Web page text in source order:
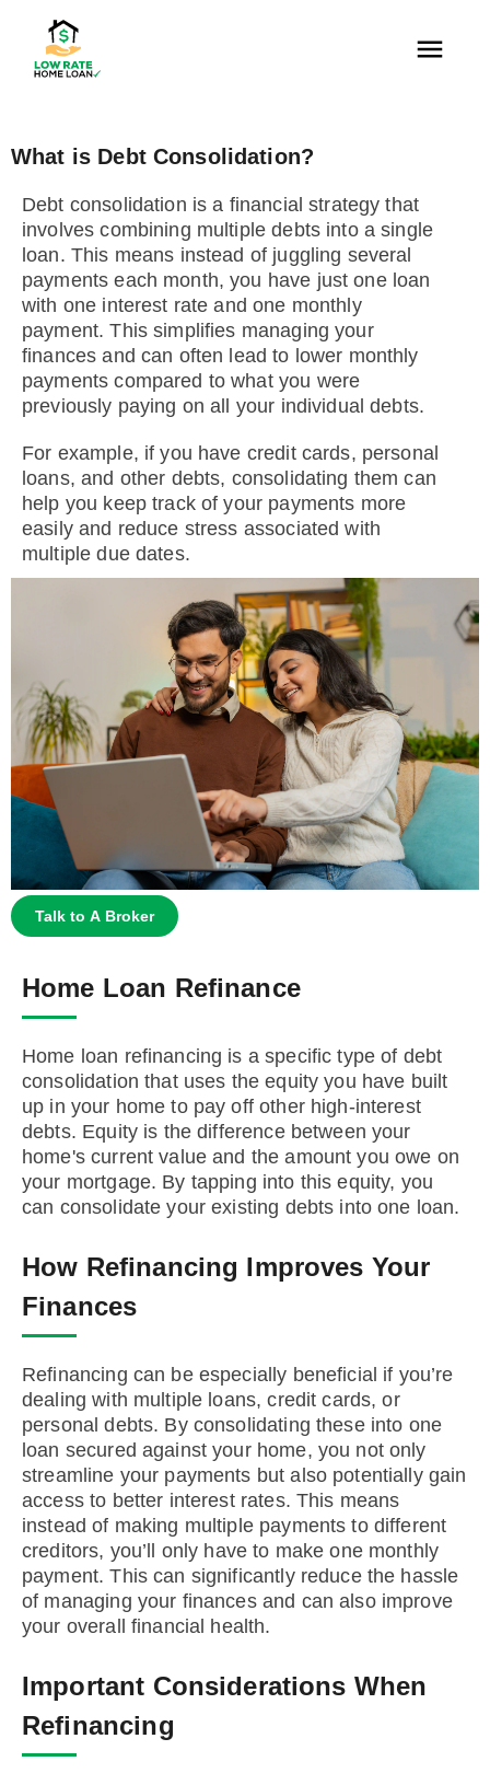
What is Debt Consolidation?
Debt consolidation is a financial strategy that
involves combining multiple debts into a single
loan. This means instead of juggling several
payments each month, you have just one loan
with one interest rate and one monthly
payment. This simplifies managing your
finances and can often lead to lower monthly
payments compared to what you were
previously paying on all your individual debts.
For example, if you have credit cards, personal
loans, and other debts, consolidating them can
help you keep track of your payments more
easily and reduce stress associated with
multiple due dates.
Talk to A Broker
Home Loan Refinance
Home loan refinancing is a specific type of debt
consolidation that uses the equity you have built
up in your home to pay off other high-interest
debts. Equity is the difference between your
home's current value and the amount you owe on
your mortgage. By tapping into this equity, you
can consolidate your existing debts into one loan.
How Refinancing Improves Your
Finances
Refinancing can be especially beneficial if you’re
dealing with multiple loans, credit cards, or
personal debts. By consolidating these into one
loan secured against your home, you not only
streamline your payments but also potentially gain
access to better interest rates. This means
instead of making multiple payments to different
creditors, you’ll only have to make one monthly
payment. This can significantly reduce the hassle
of managing your finances and can also improve
your overall financial health.
Important Considerations When
Refinancing